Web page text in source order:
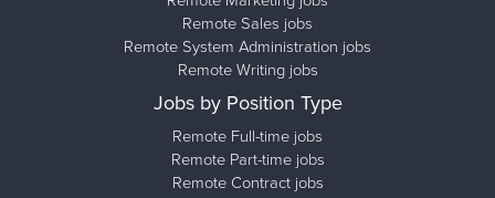
Remote Sales jobs
Remote System Administration jobs
Remote Writing jobs
Jobs by Position Type
Remote Full-time jobs
Remote Part-time jobs
Remote Contract jobs